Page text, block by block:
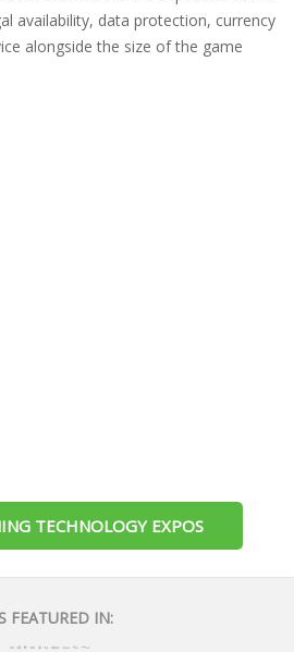
TECHNOLOGY EXPOS
FEATURED IN:
availability, data protection, currency
alongside the size of the game